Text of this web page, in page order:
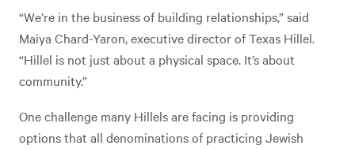
“We’re in the business of building relationships,” said
Maiya Chard-Yaron, executive director of Texas Hillel.
“Hillel is not just about a physical space. It’s about
community.”
One challenge many Hillels are facing is providing
options that all denominations of practicing Jewish